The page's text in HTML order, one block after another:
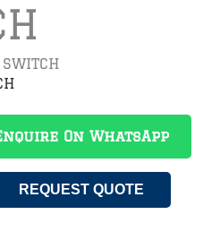
On WhatsApp
REQUEST QUOTE